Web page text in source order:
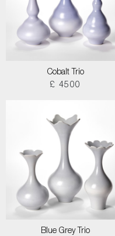
Cobalt Trio
£ 4500
Blue Grey Trio